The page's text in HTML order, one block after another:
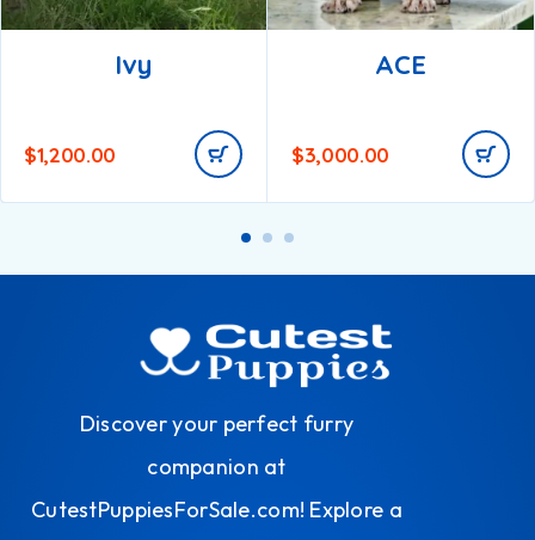
Ivy
$1,200.00
ACE
$3,000.00
Discover your perfect furry
companion at
CutestPuppiesForSale.com! Explore a